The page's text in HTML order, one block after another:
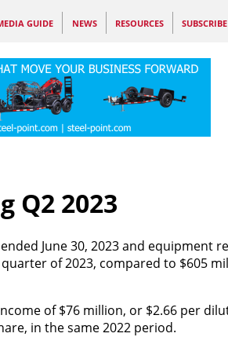
GUIDE NEWS RESOURCES
Q2 2023
June 30, 2023 and equipment
of 2023, compared to $605
of $76 million, or $2.66 per
in the same 2022 period.